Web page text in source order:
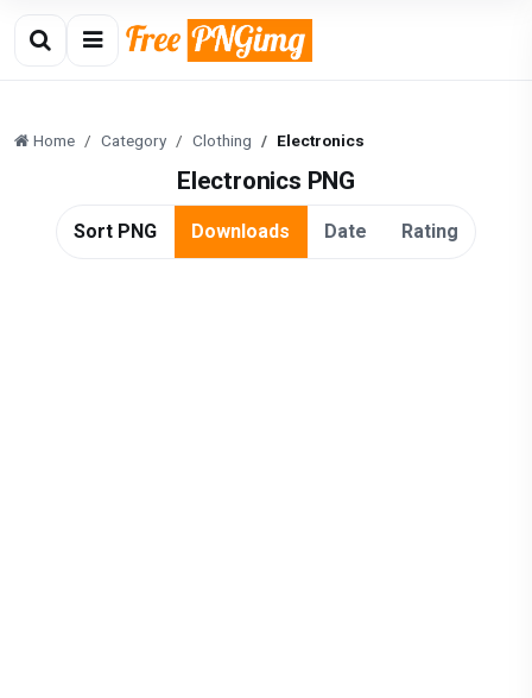
Home Category Clothing Electronics
Electronics PNG
Sort PNG Downloads Date Rating